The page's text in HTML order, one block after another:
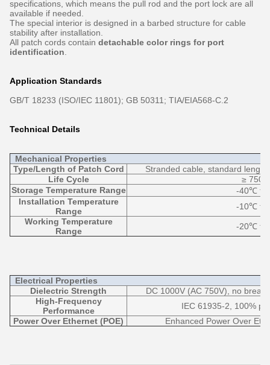
specifications, which means the pull rod and the port lock are all
available if needed.
The special interior is designed in a barbed structure for cable
stability after installation.
All patch cords contain detachable color rings for port
identification
Application Standards
GB/T 18233 (ISO/IEC 11801); GB 50311; TIA/EIA568-C.2
Technical Details
Mechanical Properties
Type/Length of Patch Cord
Stranded cable, standard
Life Cycle
≥ 750
Storage Temperature Range
-40℃ to
Installation Temperature
Range
-10℃ to
Working Temperature
Range
-20℃ to
Electrical Properties
Dielectric Strength
DC 1000V (AC 750V), no
High-Frequency
Performance
IEC 61935-2, 100%
Power Over Ethernet (POE)
Enhanced Power Over